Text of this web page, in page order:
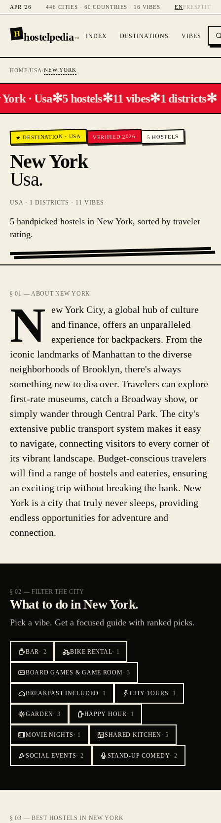
APR '26 446 CITIES · 60 COUNTRIES · 16 VIBES ENFR ESPTIT
H hostelpedia™ INDEX DESTINATIONS VIBES
HOME/USA/NEW YORK
· Usa✻5 hostels✻11 vibes✻1 districts✻
★ DESTINATION · USA VERIFIED 2026 5 HOSTELS
New York
Usa.
USA· 1 DISTRICTS · 11 VIBES
5 handpicked hostels in New York, sorted by traveler
rating.
§ 01 — ABOUT NEW YORK
N ew York City, a global hub of culture
and finance, offers an unparalleled
experience for backpackers. From the
iconic landmarks of Manhattan to the diverse
neighborhoods of Brooklyn, there's always
something new to discover. Travelers can explore
first-rate museums, catch a Broadway show, or
simply wander through Central Park. The city's
extensive public transport system makes it easy
to navigate, connecting visitors to every corner of
its vibrant landscape. Budget-conscious travelers
will find a range of hostels and eateries, ensuring
an exciting trip without breaking the bank. New
York is a city that truly never sleeps, providing
endless opportunities for adventure and
connection.
§ 02 — FILTER THE CITY
What to do in New York.
Pick a vibe. Get a focused guide with ranked picks.
BAR· 2 BIKE RENTAL· 1
BOARD GAMES & GAME ROOM·3
BREAKFAST INCLUDED· 1 CITY TOURS· 1
GARDEN· 3 HAPPY HOUR· 1
MOVIE NIGHTS · 1 SHARED KITCHEN·5
SOCIAL EVENTS· 2 STAND-UP COMEDY· 2
§ 03 — BEST HOSTELS IN NEW YORK